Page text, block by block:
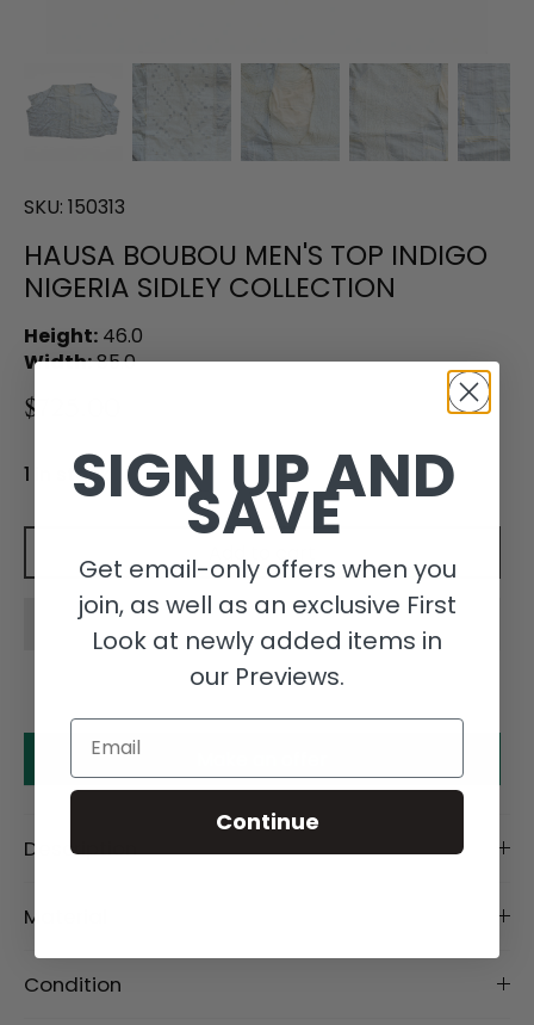
SKU: 150313
HAUSA BOUBOU MEN'S TOP INDIGO
NIGERIA SIDLEY COLLECTION
Height: 46.0
Width:85.0
$725.00
1 in stock
Add to cart
Description
Material
Condition
SIGN UP AND
SAVE
Get email-only offers when you
join, as well as an exclusive First
Look at newly added items in
our Previews.
Email
Continue